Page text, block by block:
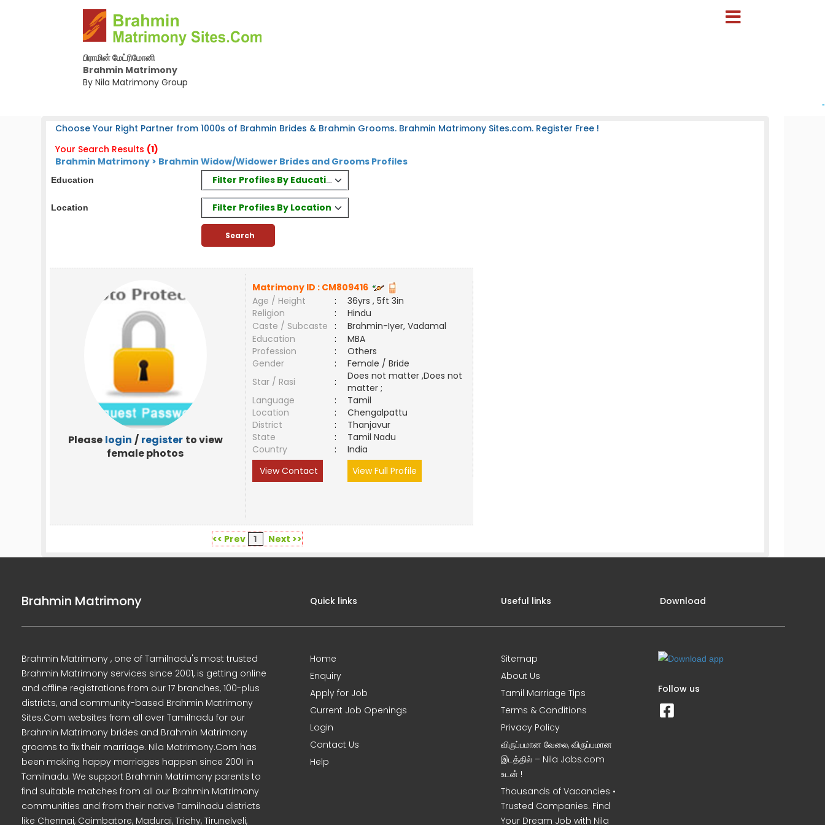
பிராமின் மேட்ரிமோனி
Brahmin Matrimony
By Nila Matrimony Group
-
Choose Your Right Partner from 1000s of Brahmin Brides & Brahmin Grooms. Brahmin Matrimony Sites.com. Register Free !
Your Search Results (1)
Brahmin Matrimony > Brahmin Widow/Widower Brides and Grooms Profiles
Education Filter Profiles By Education
Location Filter Profiles By Location
Please login / register to view
female photos
Matrimony ID : CM809416
Age / Height
:
36yrs , 5ft 3in
Religion
:
Hindu
Caste / Subcaste
:
Brahmin-Iyer, Vadamal
Education
:
MBA
Profession
:
Others
Gender
:
Female / Bride
Star / Rasi
:
Does not matter ,Does not
matter ;
Language
:
Tamil
Location
:
Chengalpattu
District
:
Thanjavur
State
:
Tamil Nadu
Country
:
India
View Contact
View Full Profile
<< Prev 1 Next >>
Brahmin Matrimony
Brahmin Matrimony , one of Tamilnadu's most trusted
Brahmin Matrimony services since 2001, is getting online
and offline registrations from our 17 branches, 100-plus
districts, and community-based Brahmin Matrimony
Sites.Com websites from all over Tamilnadu for our
Brahmin Matrimony brides and Brahmin Matrimony
grooms to fix their marriage. Nila Matrimony.Com has
been making happy marriages happen since 2001 in
Tamilnadu. We support Brahmin Matrimony parents to
find suitable matches from all our Brahmin Matrimony
communities and from their native Tamilnadu districts
like Chennai, Coimbatore, Madurai, Trichy, Tirunelveli,
Quick links
Home
Enquiry
Apply for Job
Current Job Openings
Login
Contact Us
Help
Useful links
Sitemap
About Us
Tamil Marriage Tips
Terms & Conditions
Privacy Policy
விருப்பமான வேலை, விருப்பமான
இடத்தில் – Nila Jobs.com
உடன் !
Thousands of Vacancies •
Trusted Companies. Find
Your Dream Job with Nila
Download
Follow us